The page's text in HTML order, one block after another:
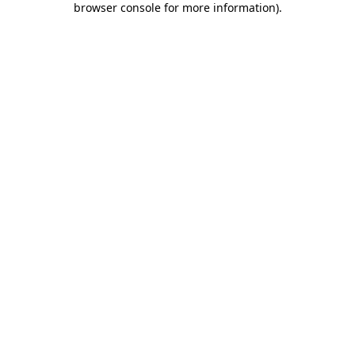
browser console for more information).